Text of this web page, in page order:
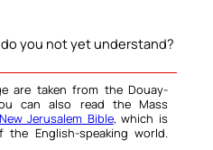
you not yet understand?
are taken from the Douay-
can also read the Mass
New Jerusalem Bible, which is
English-speaking world.